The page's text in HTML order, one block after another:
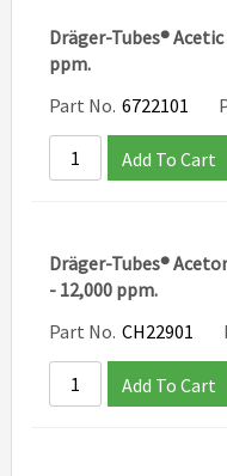
Dräger-Tubes®
ppm.
Part No. 6722101
Add To Cart
Dräger-Tubes®
- 12,000 ppm.
Part No. CH22901
Add To Cart